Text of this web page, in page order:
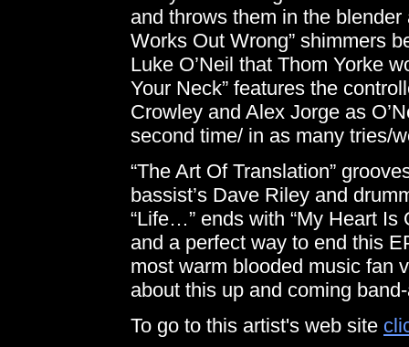
and throws them in the
Works Out Wrong” shimmers
Luke O’Neil that Thom Yorke
Your Neck” features the
Crowley and Alex Jorge as
second time/ in as many tries/
“The Art Of Translation”
bassist’s Dave Riley and
“Life…” ends with “My Heart Is
and a perfect way to end this
most warm blooded music fan
about this up and coming
To go to this artist's web site